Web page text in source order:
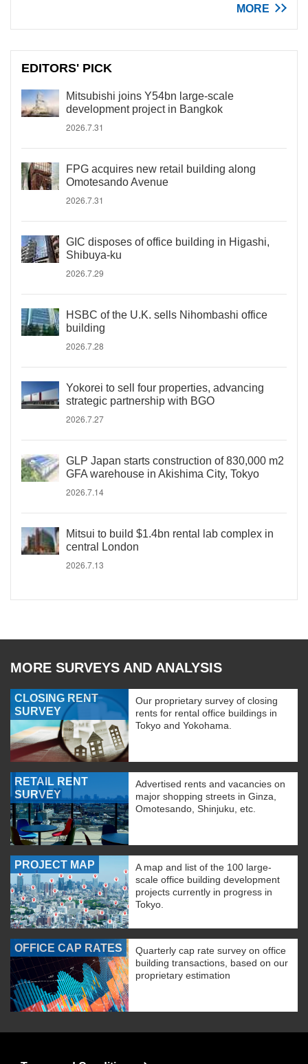
MORE
EDITORS' PICK
Mitsubishi joins Y54bn large-scale
development project in Bangkok
2026.7.31
FPG acquires new retail building along
Omotesando Avenue
2026.7.31
GIC disposes of office building in Higashi,
Shibuya-ku
2026.7.29
HSBC of the U.K. sells Nihombashi office
building
2026.7.28
Yokorei to sell four properties, advancing
strategic partnership with BGO
2026.7.27
GLP Japan starts construction of 830,000 m2
GFA warehouse in Akishima City, Tokyo
2026.7.14
Mitsui to build $1.4bn rental lab complex in
central London
2026.7.13
MORE SURVEYS AND ANALYSIS
CLOSING RENT
SURVEY
Our proprietary survey of closing
rents for rental office buildings in
Tokyo and Yokohama.
RETAIL RENT
SURVEY
Advertised rents and vacancies on
major shopping streets in Ginza,
Omotesando, Shinjuku, etc.
PROJECT MAP
A map and list of the 100 large-
scale office building development
projects currently in progress in
Tokyo.
OFFICE CAP RATES
Quarterly cap rate survey on office
building transactions, based on our
proprietary estimation